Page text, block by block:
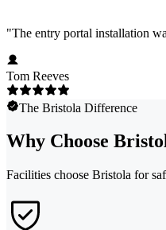
"The entry portal installation
Tom Reeves
The Bristola Difference
Why Choose
Facilities choose Bristola for